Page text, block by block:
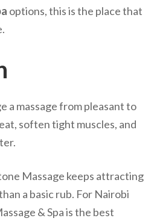
options, this is the place that
a massage from pleasant to
soften tight muscles, and
Massage keeps attracting
a basic rub. For Nairobi
& Spa is the best